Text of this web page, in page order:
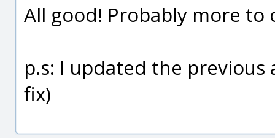
All good! Probably more to
p.s: I updated the
fix)